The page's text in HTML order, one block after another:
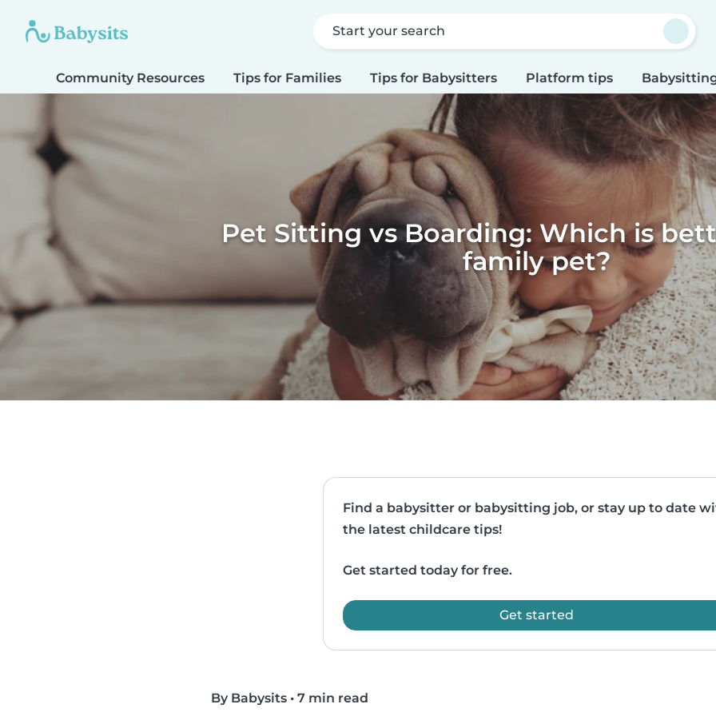
Start your search
Community Resources Tips for Families Tips for Babysitters Platform tips
Pet Sitting vs Boarding: Which is
family pet?
Find a babysitter or babysitting job, or stay up to date
the latest childcare tips!
Get started today for free.
Get started
By Babysits • 7 min read